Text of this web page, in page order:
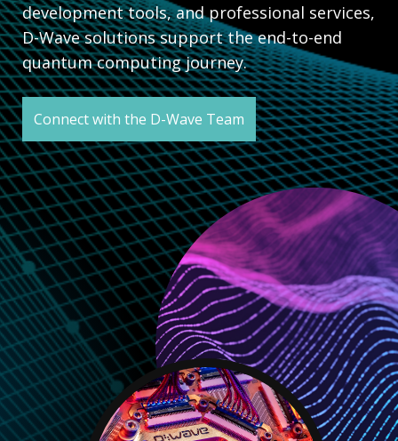
development tools, and professional services,
D-Wave solutions support the end-to-end
quantum computing journey.
Connect with the D-Wave Team